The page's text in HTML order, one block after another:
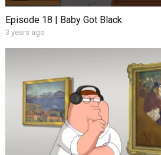
Episode 18 | Baby Got Black
3 years ago